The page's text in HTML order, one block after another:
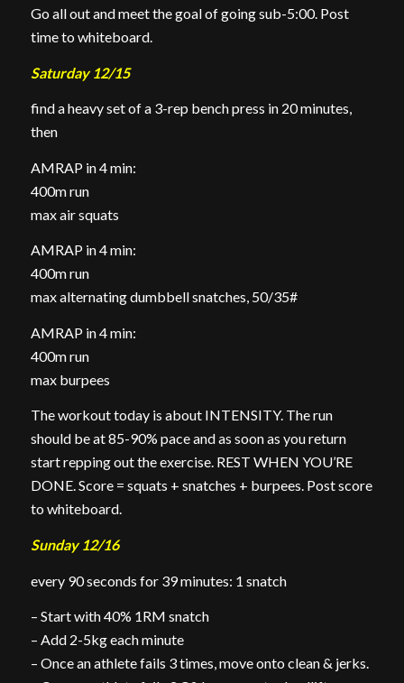
Go all out and meet the goal of going sub-5:00. Post
time to whiteboard.
Saturday 12/15
find a heavy set of a 3-rep bench press in 20 minutes,
then
AMRAP in 4 min:
400m run
max air squats
AMRAP in 4 min:
400m run
max alternating dumbbell snatches, 50/35#
AMRAP in 4 min:
400m run
max burpees
The workout today is about INTENSITY. The run
should be at 85-90% pace and as soon as you return
start repping out the exercise. REST WHEN YOU’RE
DONE. Score = squats + snatches + burpees. Post score
to whiteboard.
Sunday 12/16
every 90 seconds for 39 minutes: 1 snatch
– Start with 40% 1RM snatch
– Add 2-5kg each minute
– Once an athlete fails 3 times, move onto clean & jerks.